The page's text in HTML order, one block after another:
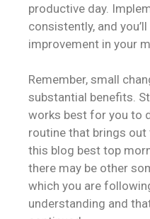
productive day.
consistently, and
improvement in your
Remember, small
substantial benefits.
works best for you to
routine that brings out
this blog best top
there may be other
which you are
understanding and